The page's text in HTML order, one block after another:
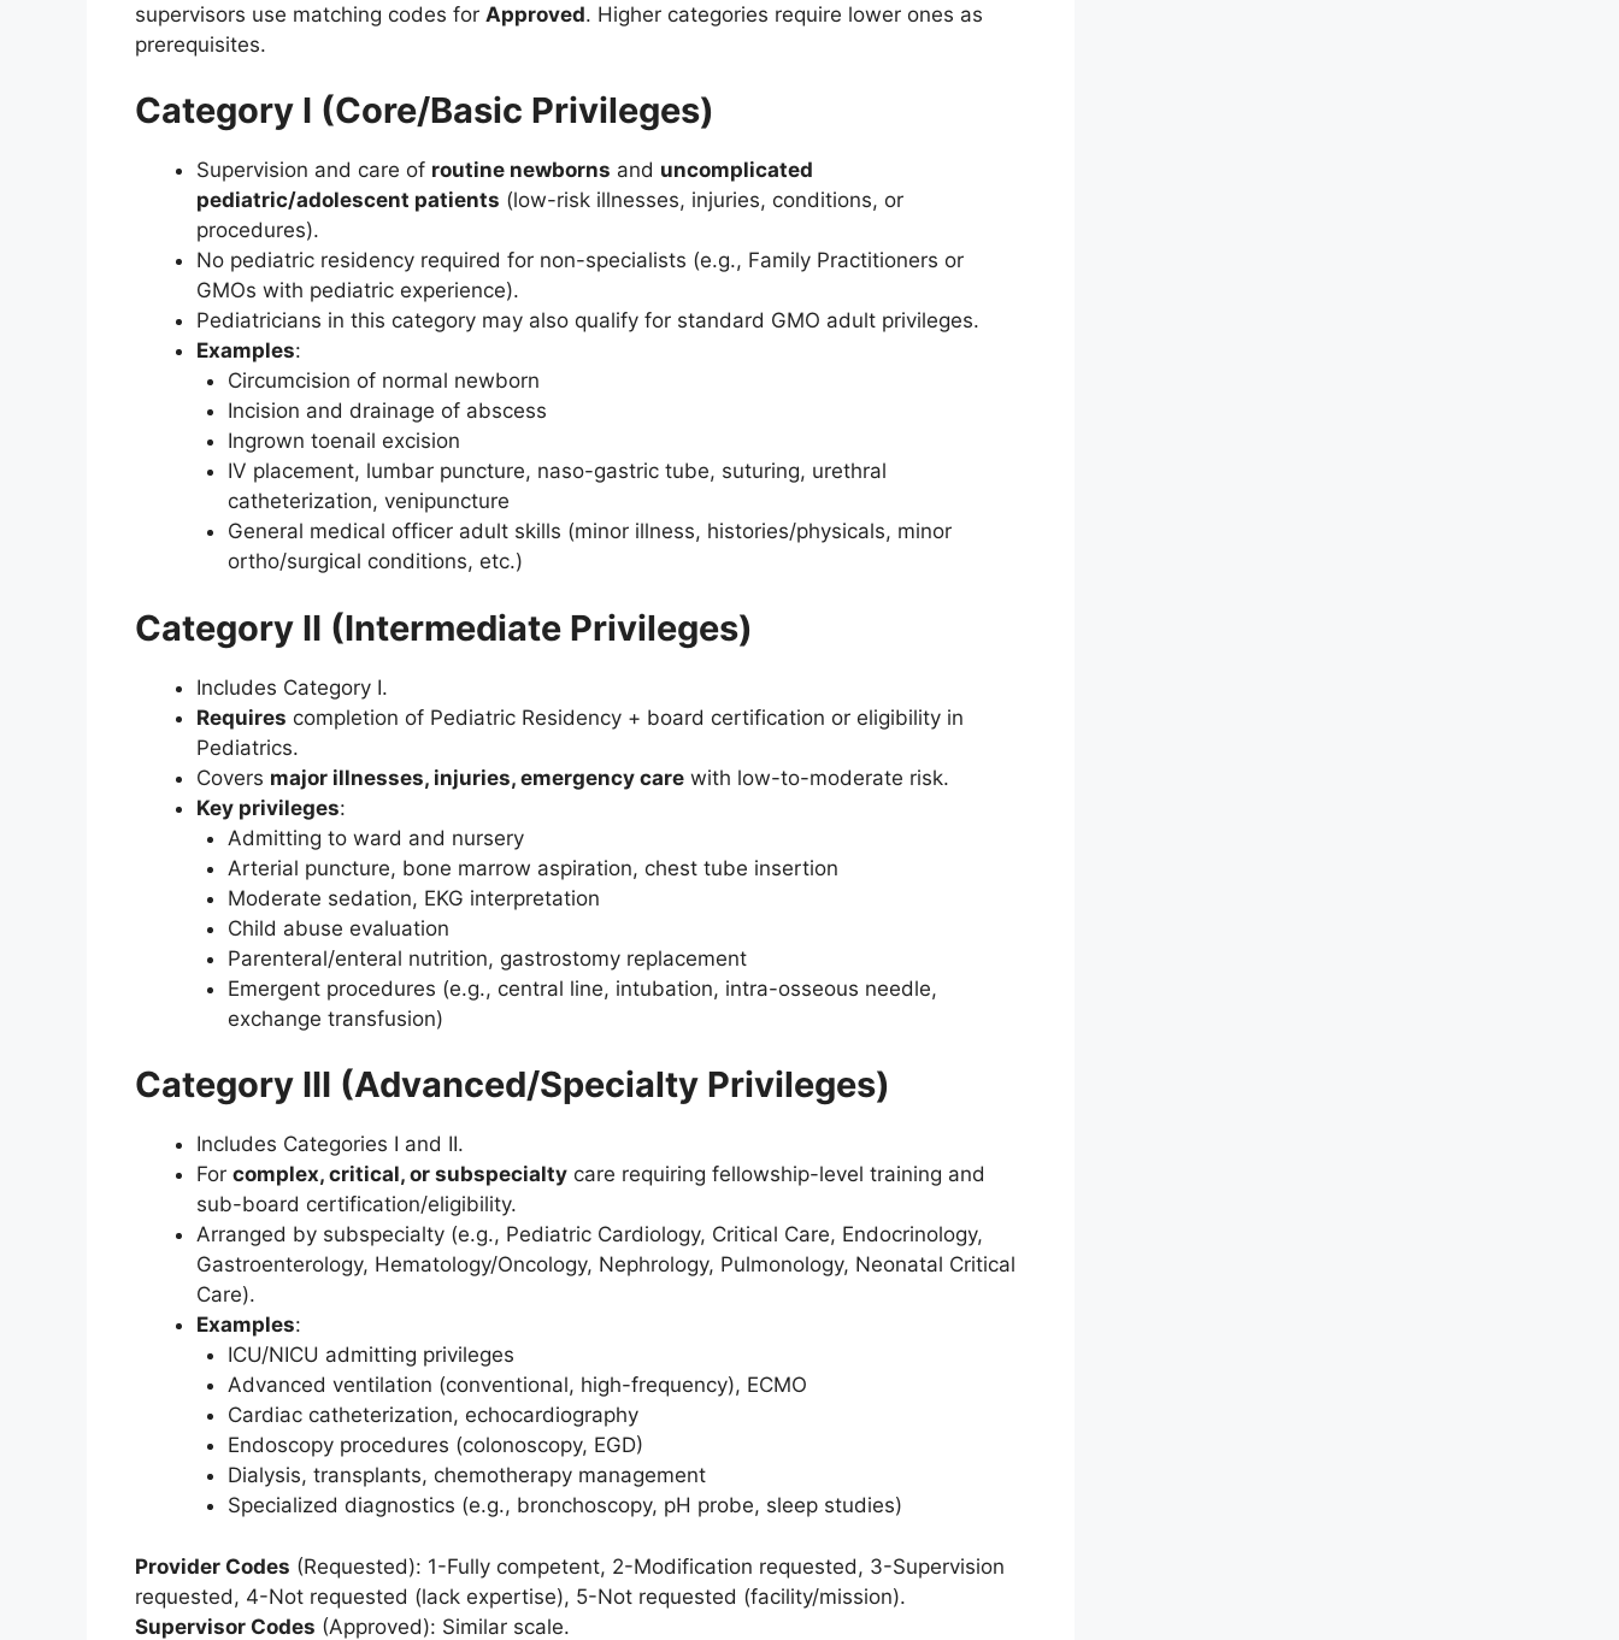
supervisors use matching codes for Approved. Higher categories require lower ones as
prerequisites.
Category I (Core/Basic Privileges)
Supervision and care of routine newborns and uncomplicated
pediatric/adolescent patients (low-risk illnesses, injuries, conditions, or
procedures).
No pediatric residency required for non-specialists (e.g., Family Practitioners or
GMOs with pediatric experience).
Pediatricians in this category may also qualify for standard GMO adult privileges.
Examples:
Circumcision of normal newborn
Incision and drainage of abscess
Ingrown toenail excision
IV placement, lumbar puncture, naso-gastric tube, suturing, urethral
catheterization, venipuncture
General medical officer adult skills (minor illness, histories/physicals, minor
ortho/surgical conditions, etc.)
Category II (Intermediate Privileges)
Includes Category I.
Requires completion of Pediatric Residency + board certification or eligibility in
Pediatrics.
Covers major illnesses, injuries, emergency care with low-to-moderate risk.
Key privileges:
Admitting to ward and nursery
Arterial puncture, bone marrow aspiration, chest tube insertion
Moderate sedation, EKG interpretation
Child abuse evaluation
Parenteral/enteral nutrition, gastrostomy replacement
Emergent procedures (e.g., central line, intubation, intra-osseous needle,
exchange transfusion)
Category III (Advanced/Specialty Privileges)
Includes Categories I and II.
For complex, critical, or subspecialty care requiring fellowship-level training and
sub-board certification/eligibility.
Arranged by subspecialty (e.g., Pediatric Cardiology, Critical Care, Endocrinology,
Gastroenterology, Hematology/Oncology, Nephrology, Pulmonology, Neonatal Critical
Care).
Examples:
ICU/NICU admitting privileges
Advanced ventilation (conventional, high-frequency), ECMO
Cardiac catheterization, echocardiography
Endoscopy procedures (colonoscopy, EGD)
Dialysis, transplants, chemotherapy management
Specialized diagnostics (e.g., bronchoscopy, pH probe, sleep studies)
Provider Codes (Requested): 1-Fully competent, 2-Modification requested, 3-Supervision
requested, 4-Not requested (lack expertise), 5-Not requested (facility/mission).
Supervisor Codes (Approved): Similar scale.